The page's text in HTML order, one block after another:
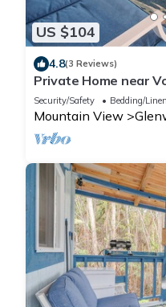
US $104
4.8(3 Reviews)
Private Home near
Road
Security/Safety Bedding/
Mountain View